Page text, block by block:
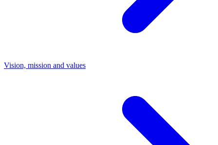
Vision, mission and values